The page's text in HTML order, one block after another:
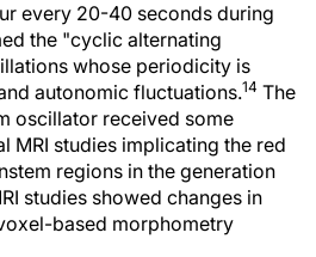
every 20-40 seconds during
the "cyclic alternating
whose periodicity is
autonomic fluctuations.14 The
oscillator received some
MRI studies implicating the red
regions in the generation
studies showed changes in
based morphometry